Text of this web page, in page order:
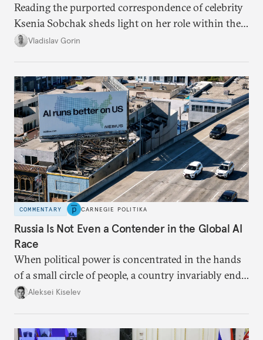
Reading the purported correspondence of celebrity
Ksenia Sobchak sheds light on her role within the
system, and how journalism and politics function
Vladislav Gorin
COMMENTARY CARNEGIE POLITIKA
Russia Is Not Even a Contender in the Global AI
Race
When political power is concentrated in the hands
of a small circle of people, a country invariably ends
up with technological stagnation.
Aleksei Kiselev